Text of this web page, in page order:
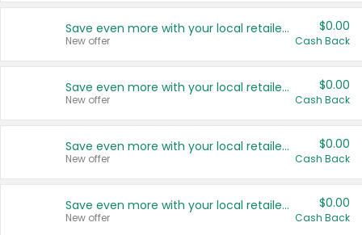
Save even more with your local retailers
New offer
$0.00
Cash Back
Save even more with your local retailers
New offer
$0.00
Cash Back
Save even more with your local retailers
New offer
$0.00
Cash Back
Save even more with your local retailers
New offer
$0.00
Cash Back